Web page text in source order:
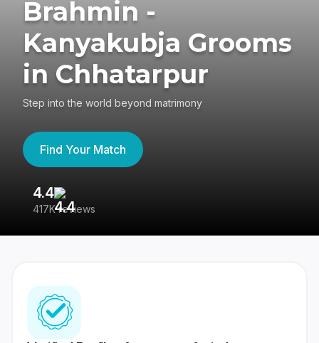
Brahmin -
Kanyakubja Grooms
in Chhatarpur
Step into the world beyond matrimony
Find Your Match
4.4
417K reviews